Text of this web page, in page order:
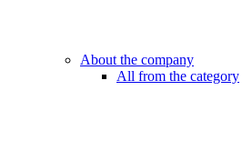
About the company
All from the category